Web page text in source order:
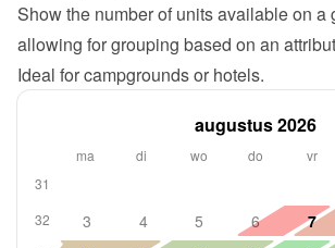
Show the number of units available on a
allowing for grouping based on an
Ideal for campgrounds or hotels.